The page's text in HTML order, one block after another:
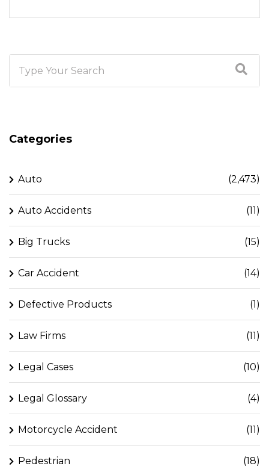
Categories
Auto (2,473)
Auto Accidents (11)
Big Trucks (15)
Car Accident (14)
Defective Products (1)
Law Firms (11)
Legal Cases (10)
Legal Glossary (4)
Motorcycle Accident (11)
Pedestrian (18)